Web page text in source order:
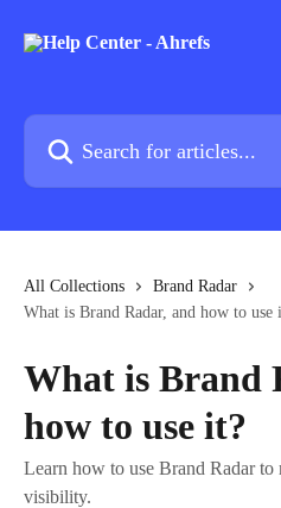
Search for articles...
All Collections
Brand Radar
What is Brand Radar, and how to use
What is Brand
how to use it?
Learn how to use Brand Radar
visibility.